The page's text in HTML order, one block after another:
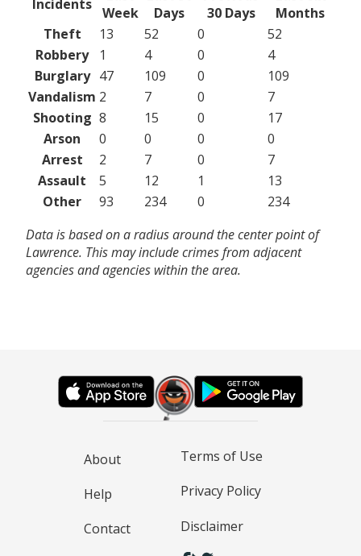
Incidents Week
Days
30 Days
Months
Theft
13 52 0
52
Robbery
1 4 0
4
Burglary 47 109 0
109
Vandalism 2 7 0
7
Shooting 8 15 0
17
Arson
0 0 0
0
Arrest
2 7 0
7
Assault
5 12 1
13
Other
93 234 0
234
Data is based on a radius around the center point of
Lawrence. This may include crimes from adjacent
agencies and agencies within the area.
About
Help
Contact
Terms of Use
Privacy Policy
Disclaimer